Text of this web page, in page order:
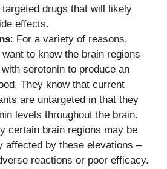
drugs that will likely
effects.
: For a variety of reasons,
to know the brain regions
serotonin to produce an
They know that current
are untargeted in that they
levels throughout the brain.
certain brain regions may be
affected by these elevations –
reactions or poor efficacy.